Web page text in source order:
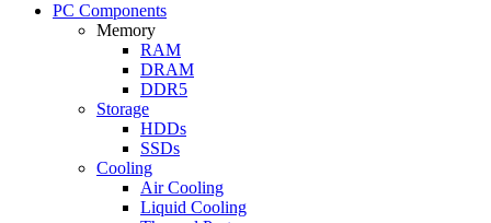
PC Components
Memory
RAM
DRAM
DDR5
Storage
HDDs
SSDs
Cooling
Air Cooling
Liquid Cooling